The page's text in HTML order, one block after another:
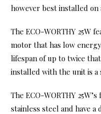
however best installed on
The ECO-WORTHY 25W
motor that has low
lifespan of up to twice
installed with the unit is a
The ECO-WORTHY
stainless steel and have